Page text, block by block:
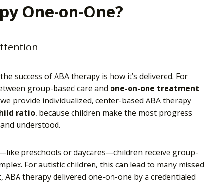
One-on-One?
success of ABA therapy is how it’s delivered. For
group-based care and one-on-one treatment
provide individualized, center-based ABA therapy
ratio, because children make the most progress
understood.
preschools or daycares—children receive group-
For autistic children, this can lead to many missed
therapy delivered one-on-one by a credentialed